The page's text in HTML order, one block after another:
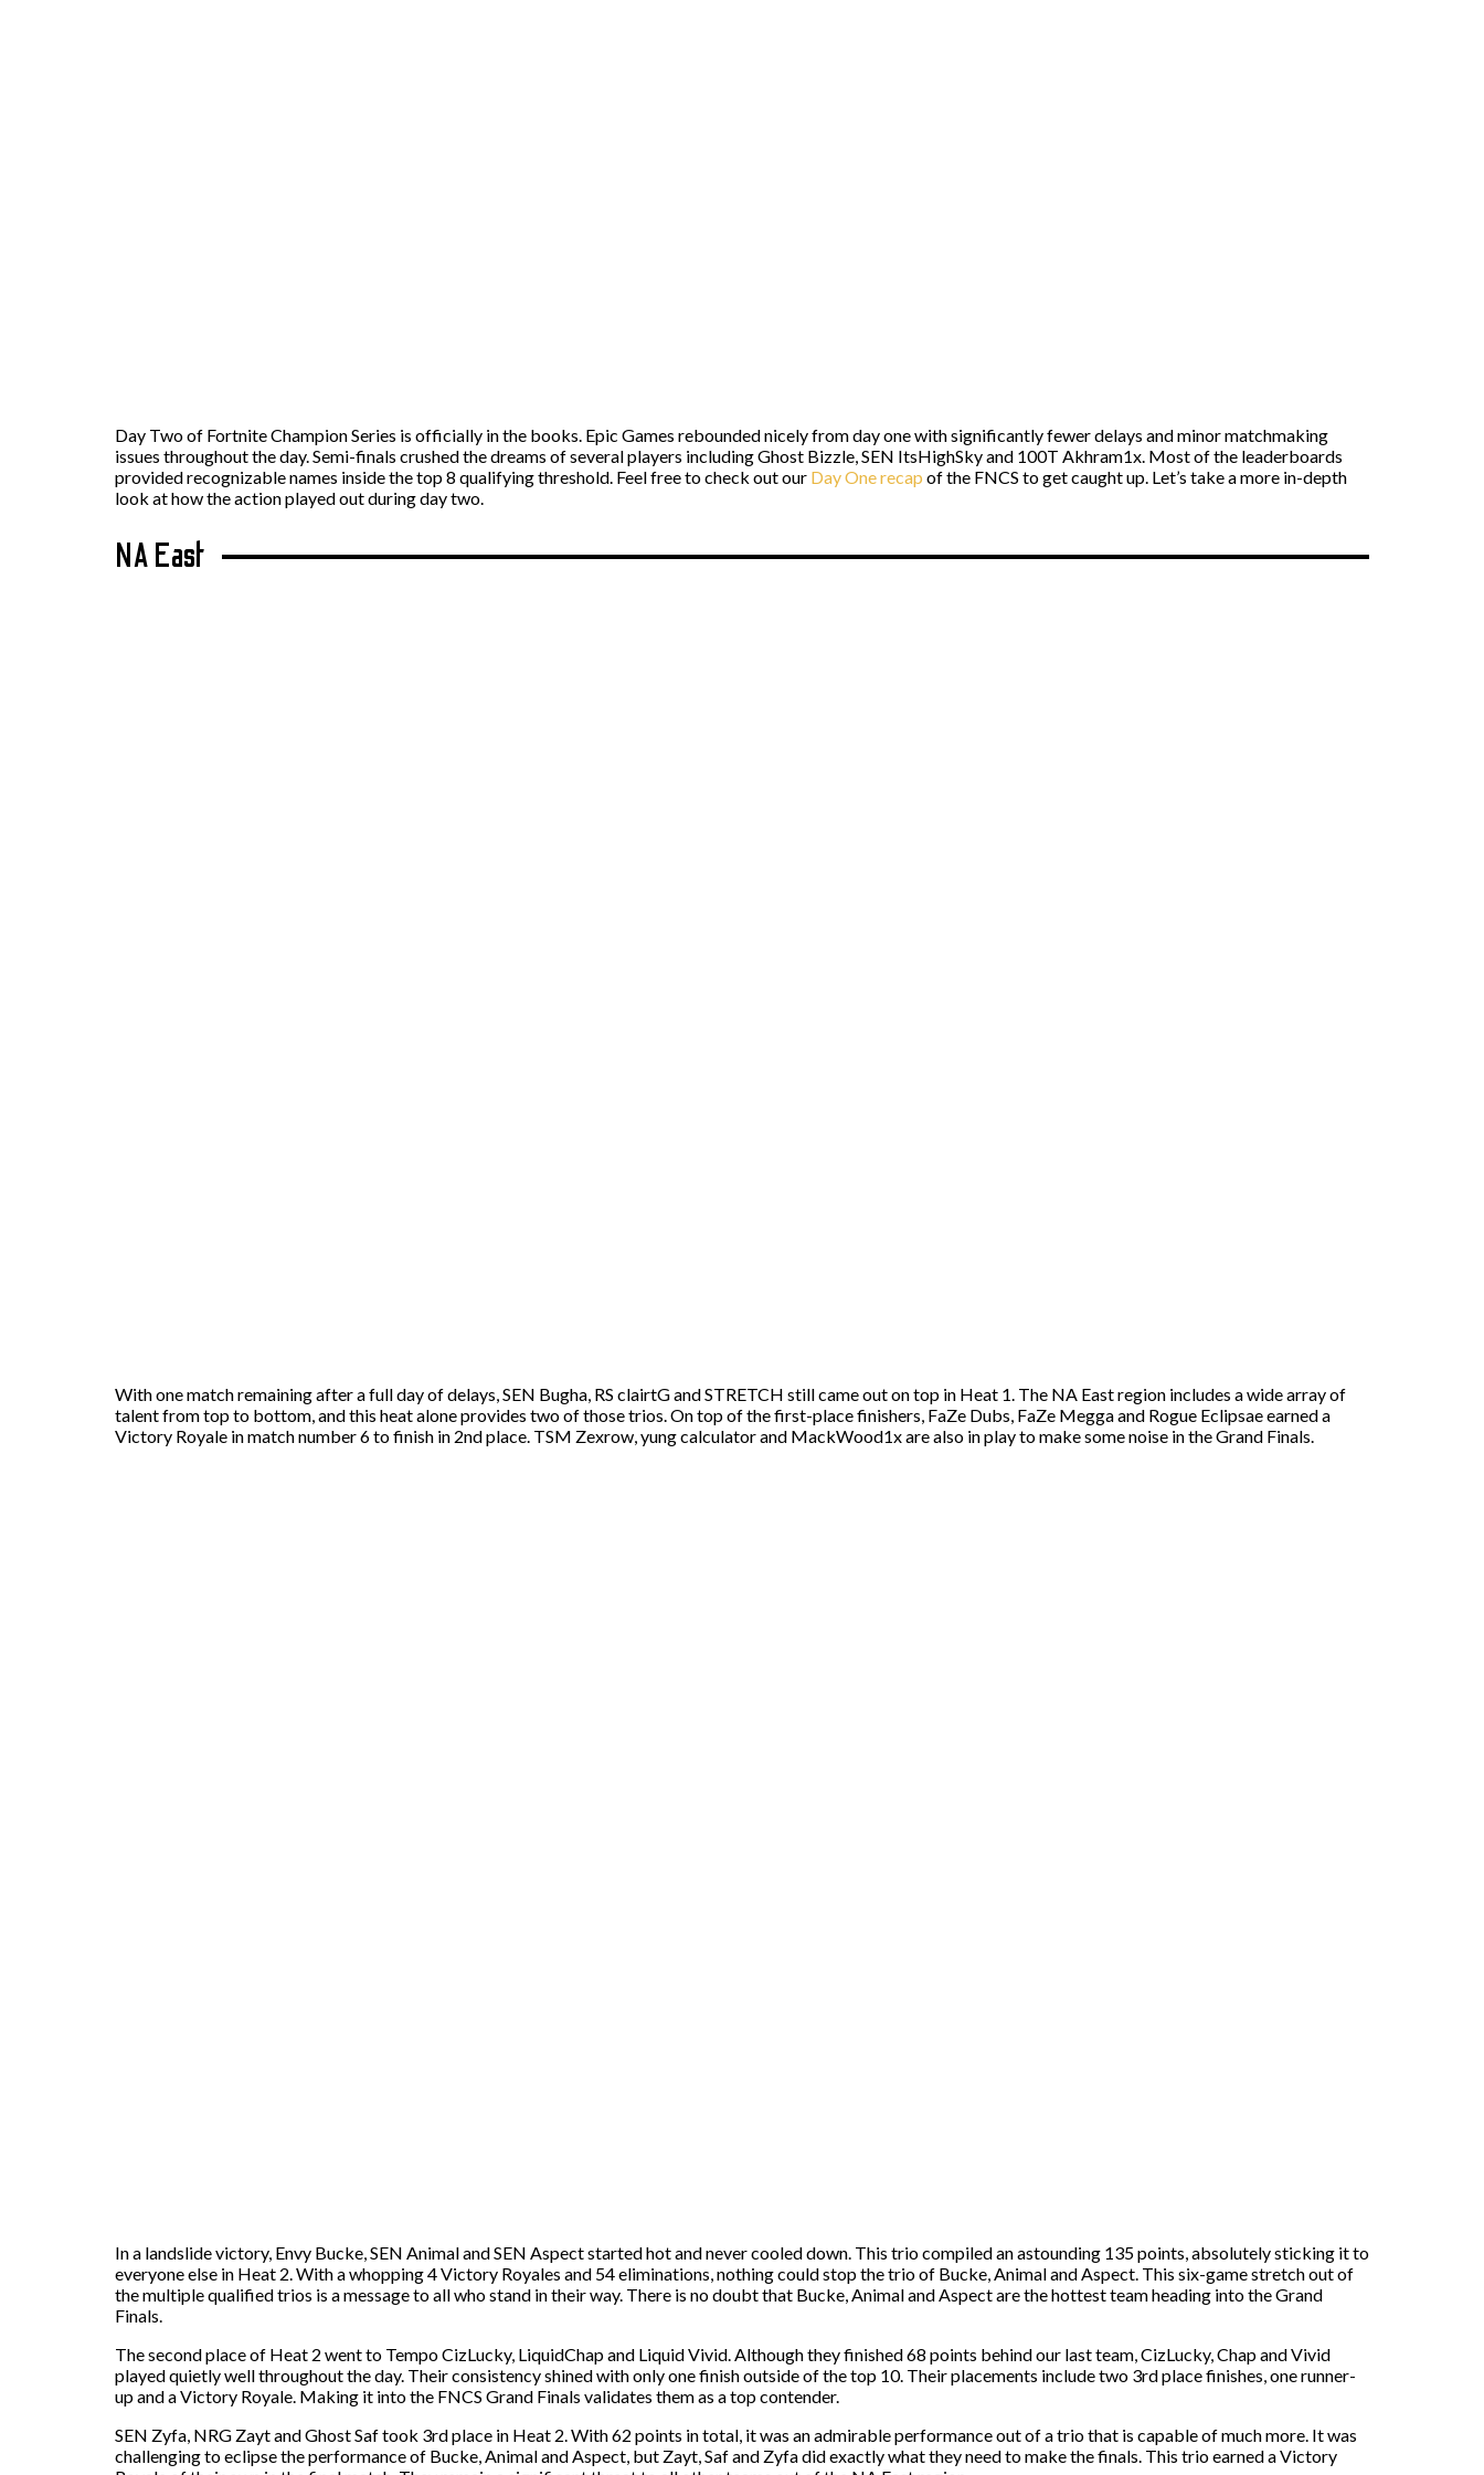
Day Two of Fortnite Champion Series is officially in the books. Epic Games rebounded nicely from day one with significantly fewer delays and minor matchmaking
issues throughout the day. Semi-finals crushed the dreams of several players including Ghost Bizzle, SEN ItsHighSky and 100T Akhram1x. Most of the leaderboards
provided recognizable names inside the top 8 qualifying threshold. Feel free to check out our Day One recap of the FNCS to get caught up. Let’s take a more in-depth
look at how the action played out during day two.
NA East
With one match remaining after a full day of delays, SEN Bugha, RS clairtG and STRETCH still came out on top in Heat 1. The NA East region includes a wide array of
talent from top to bottom, and this heat alone provides two of those trios. On top of the first-place finishers, FaZe Dubs, FaZe Megga and Rogue Eclipsae earned a
Victory Royale in match number 6 to finish in 2nd place. TSM Zexrow, yung calculator and MackWood1x are also in play to make some noise in the Grand Finals.
In a landslide victory, Envy Bucke, SEN Animal and SEN Aspect started hot and never cooled down. This trio compiled an astounding 135 points, absolutely sticking it to
everyone else in Heat 2. With a whopping 4 Victory Royales and 54 eliminations, nothing could stop the trio of Bucke, Animal and Aspect. This six-game stretch out of
the multiple qualified trios is a message to all who stand in their way. There is no doubt that Bucke, Animal and Aspect are the hottest team heading into the Grand
Finals.
The second place of Heat 2 went to Tempo CizLucky, LiquidChap and Liquid Vivid. Although they finished 68 points behind our last team, CizLucky, Chap and Vivid
played quietly well throughout the day. Their consistency shined with only one finish outside of the top 10. Their placements include two 3rd place finishes, one runner-
up and a Victory Royale. Making it into the FNCS Grand Finals validates them as a top contender.
SEN Zyfa, NRG Zayt and Ghost Saf took 3rd place in Heat 2. With 62 points in total, it was an admirable performance out of a trio that is capable of much more. It was
challenging to eclipse the performance of Bucke, Animal and Aspect, but Zayt, Saf and Zyfa did exactly what they need to make the finals. This trio earned a Victory